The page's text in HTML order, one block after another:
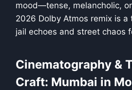
mood—tense, melancholic,
2026 Dolby Atmos remix is a
jail echoes and street chaos
Cinematography &
Craft: Mumbai in